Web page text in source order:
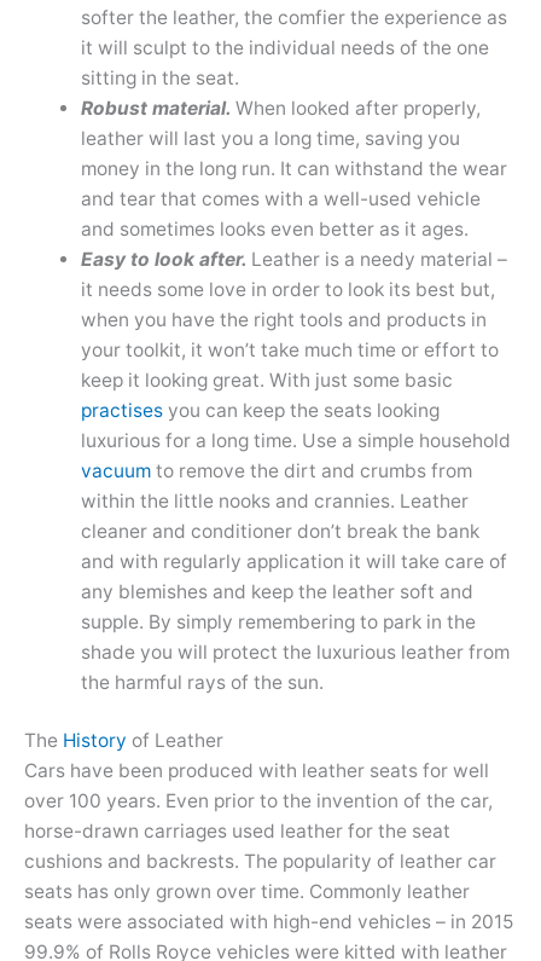
softer the leather, the comfier the experience as
it will sculpt to the individual needs of the one
sitting in the seat.
Robust material. When looked after properly,
leather will last you a long time, saving you
money in the long run. It can withstand the wear
and tear that comes with a well-used vehicle
and sometimes looks even better as it ages.
Easy to look after. Leather is a needy material –
it needs some love in order to look its best but,
when you have the right tools and products in
your toolkit, it won’t take much time or effort to
keep it looking great. With just some basic
practisesyou can keep the seats looking
luxurious for a long time. Use a simple household
vacuumto remove the dirt and crumbs from
within the little nooks and crannies. Leather
cleaner and conditioner don’t break the bank
and with regularly application it will take care of
any blemishes and keep the leather soft and
supple. By simply remembering to park in the
shade you will protect the luxurious leather from
the harmful rays of the sun.
The History of Leather
Cars have been produced with leather seats for well
over 100 years. Even prior to the invention of the car,
horse-drawn carriages used leather for the seat
cushions and backrests. The popularity of leather car
seats has only grown over time. Commonly leather
seats were associated with high-end vehicles – in 2015
99.9% of Rolls Royce vehicles were kitted with leather